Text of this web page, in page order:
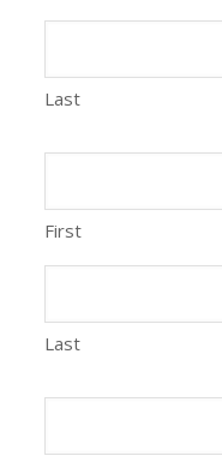
Last
First
Last